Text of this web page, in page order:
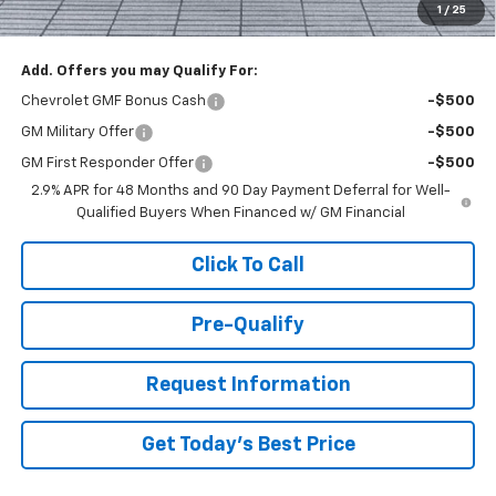
1 / 25
You Save $1,000
Add. Offers you may Qualify For:
Chevrolet GMF Bonus Cash -$500
GM Military Offer -$500
GM First Responder Offer
-$500
2.9% APR for 48 Months and 90 Day Payment Deferral for Well-
Qualified Buyers When Financed w/ GM Financial
Click To Call
Pre-Qualify
Request Information
Get Today's Best Price